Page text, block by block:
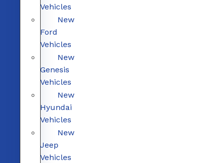
Vehicles
New
Ford
Vehicles
New
Genesis
Vehicles
New
Hyundai
Vehicles
New
Jeep
Vehicles